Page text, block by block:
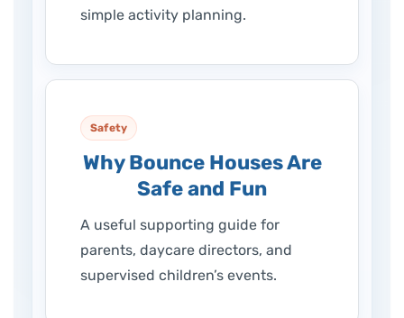
simple activity planning.
Safety
Why Bounce Houses Are
Safe and Fun
A useful supporting guide for
parents, daycare directors, and
supervised children’s events.